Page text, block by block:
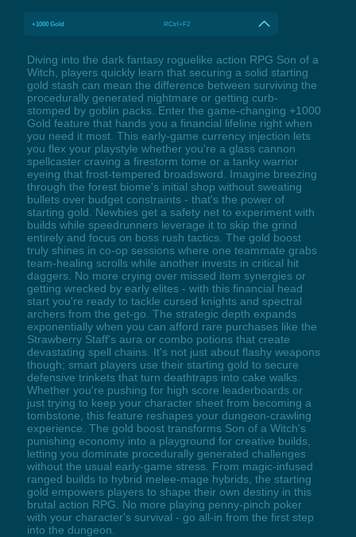
+1000 Gold RCtrl+F2
Diving into the dark fantasy roguelike action RPG Son of a
Witch, players quickly learn that securing a solid starting
gold stash can mean the difference between surviving the
procedurally generated nightmare or getting curb-
stomped by goblin packs. Enter the game-changing +1000
Gold feature that hands you a financial lifeline right when
you need it most. This early-game currency injection lets
you flex your playstyle whether you're a glass cannon
spellcaster craving a firestorm tome or a tanky warrior
eyeing that frost-tempered broadsword. Imagine breezing
through the forest biome's initial shop without sweating
bullets over budget constraints - that's the power of
starting gold. Newbies get a safety net to experiment with
builds while speedrunners leverage it to skip the grind
entirely and focus on boss rush tactics. The gold boost
truly shines in co-op sessions where one teammate grabs
team-healing scrolls while another invests in critical hit
daggers. No more crying over missed item synergies or
getting wrecked by early elites - with this financial head
start you're ready to tackle cursed knights and spectral
archers from the get-go. The strategic depth expands
exponentially when you can afford rare purchases like the
Strawberry Staff's aura or combo potions that create
devastating spell chains. It's not just about flashy weapons
though; smart players use their starting gold to secure
defensive trinkets that turn deathtraps into cake walks.
Whether you're pushing for high score leaderboards or
just trying to keep your character sheet from becoming a
tombstone, this feature reshapes your dungeon-crawling
experience. The gold boost transforms Son of a Witch's
punishing economy into a playground for creative builds,
letting you dominate procedurally generated challenges
without the usual early-game stress. From magic-infused
ranged builds to hybrid melee-mage hybrids, the starting
gold empowers players to shape their own destiny in this
brutal action RPG. No more playing penny-pinch poker
with your character's survival - go all-in from the first step
into the dungeon.